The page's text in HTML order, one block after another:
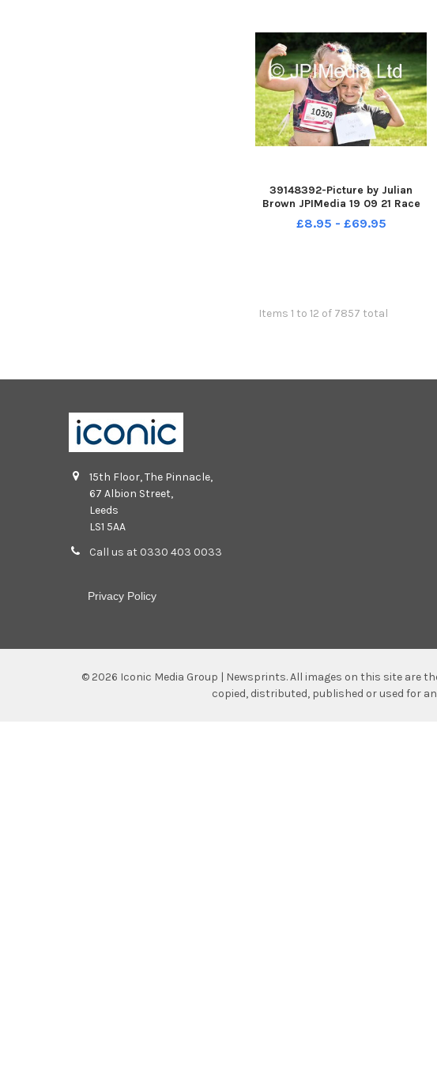
39148392-Picture by Julian
Brown JPIMedia 19 09 21 Race
For Life at Pennington Flash
Country Park
£8.95 - £69.95
Items 1 to 12 of 7857 total
15th Floor, The Pinnacle,
67 Albion Street,
Leeds
LS1 5AA
Call us at 0330 403 0033
Privacy Policy
© 2026 Iconic Media Group | Newsprints.All images on this site are
copied, distributed, published or used for